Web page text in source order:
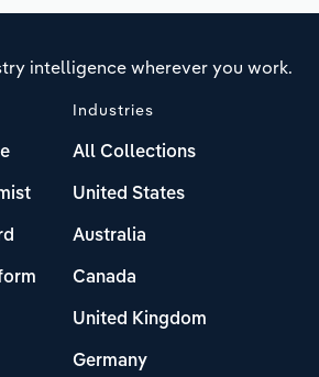
intelligence wherever you work.
Industries
All Collections
United States
Australia
Canada
United Kingdom
Germany